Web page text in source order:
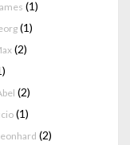
(1)
(1)
(2)
(2)
(1)
(2)